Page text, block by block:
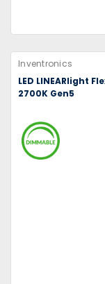
Inventronics
LED LINEARlight
2700K Gen5